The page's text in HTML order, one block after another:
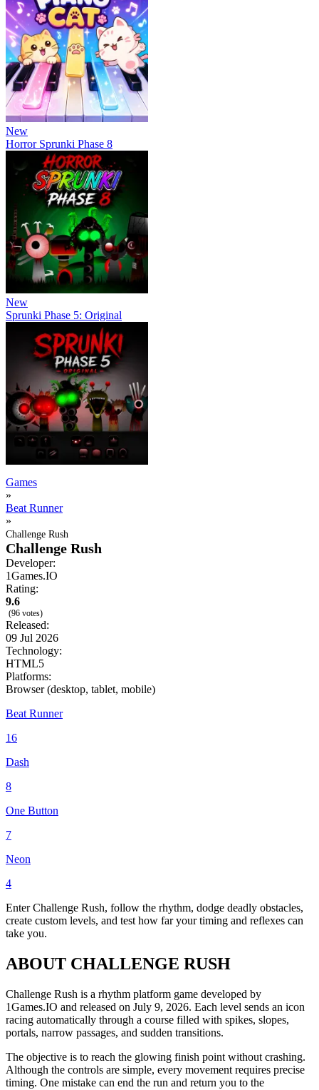
New
Horror Sprunki Phase 8
New
Sprunki Phase 5: Original
Games
»
Beat Runner
»
Challenge Rush
Challenge Rush
Developer:
1Games.IO
Rating:
9.6
(96 votes)
Released:
09 Jul 2026
Technology:
HTML5
Platforms:
Browser (desktop, tablet, mobile)
Beat Runner
16
Dash
8
One Button
7
Neon
4
Enter Challenge Rush, follow the rhythm, dodge deadly obstacles,
create custom levels, and test how far your timing and reflexes can
take you.
ABOUT CHALLENGE RUSH
Challenge Rush is a rhythm platform game developed by
1Games.IO and released on July 9, 2026. Each level sends an icon
racing automatically through a course filled with spikes, slopes,
portals, narrow passages, and sudden transitions.
The objective is to reach the glowing finish point without crashing.
Although the controls are simple, every movement requires precise
timing. One mistake can end the run and return you to the